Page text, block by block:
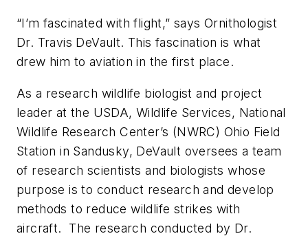
“I’m fascinated with flight,” says Ornithologist
Dr. Travis DeVault. This fascination is what
drew him to aviation in the first place.
As a research wildlife biologist and project
leader at the USDA, Wildlife Services, National
Wildlife Research Center’s (NWRC) Ohio Field
Station in Sandusky, DeVault oversees a team
of research scientists and biologists whose
purpose is to conduct research and develop
methods to reduce wildlife strikes with
aircraft. The research conducted by Dr.